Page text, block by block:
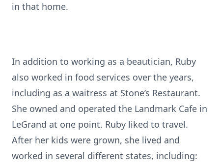
in that home.
In addition to working as a beautician, Ruby
also worked in food services over the years,
including as a waitress at Stone’s Restaurant.
She owned and operated the Landmark Cafe in
LeGrand at one point. Ruby liked to travel.
After her kids were grown, she lived and
worked in several different states, including: